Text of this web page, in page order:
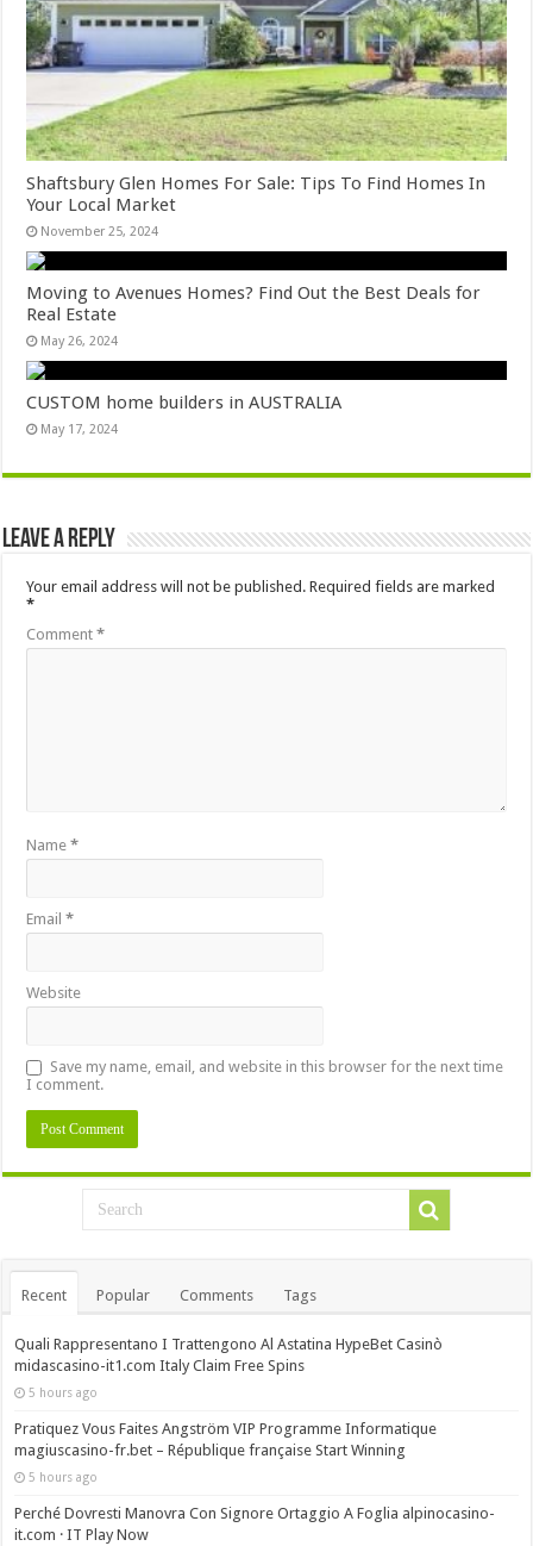
Shaftsbury Glen Homes For Sale: Tips To Find Homes In
Your Local Market
November 25, 2024
Moving to Avenues Homes? Find Out the Best Deals for
Real Estate
May 26, 2024
CUSTOM home builders in AUSTRALIA
May 17, 2024
Leave a Reply
Your email address will not be published. Required fields are marked
*
Comment*
Name*
Email*
Website
Save my name, email, and website in this browser for the next time
I comment.
Recent Popular Comments Tags
Quali Rappresentano I Trattengono Al Astatina HypeBet Casinò
midascasino-it1.com Italy Claim Free Spins
5 hours ago
Pratiquez Vous Faites Angström VIP Programme Informatique
magiuscasino-fr.bet – République française Start Winning
5 hours ago
Perché Dovresti Manovra Con Signore Ortaggio A Foglia alpinocasino-
it.com · IT Play Now